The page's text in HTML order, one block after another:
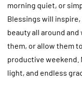
morning quiet, or
Blessings will
beauty all around
them, or allow them
productive weekend.
light, and endless